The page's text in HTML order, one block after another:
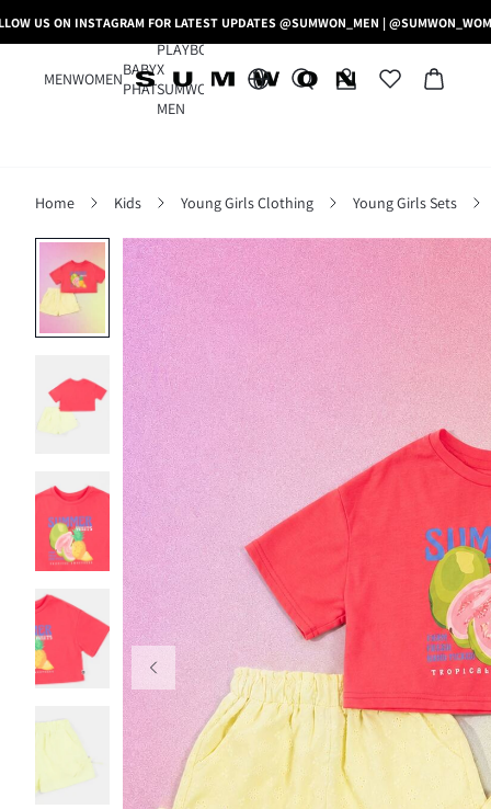
US ON INSTAGRAM FOR LATEST UPDATES @SUMWON_MEN |
MENWOMEN
BABY
PHAT
PLAYBOY
X
SUMWON
MEN
Home Kids Young Girls Clothing Young Girls Sets